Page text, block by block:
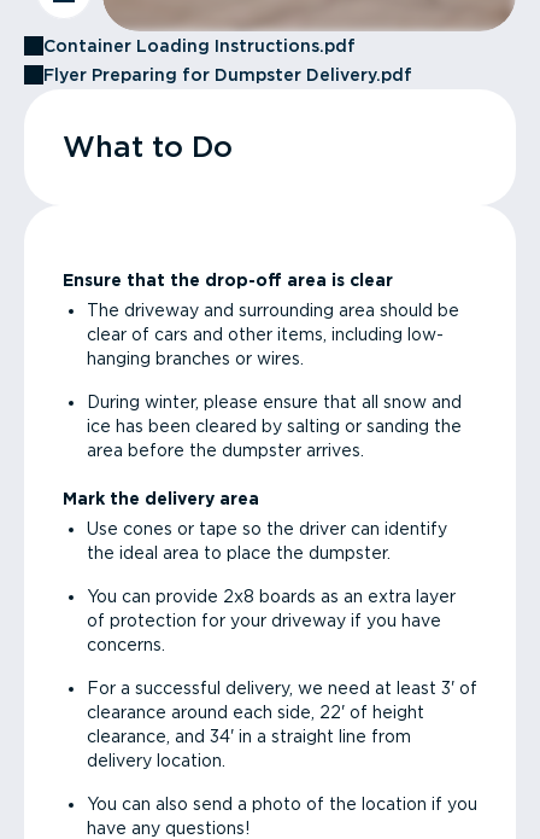
Container Loading Instructions.pdf
Flyer Preparing for Dumpster Delivery.pdf
What to Do
Ensure that the drop-off area is clear
The driveway and surrounding area should be
clear of cars and other items, including low-
hanging branches or wires.
During winter, please ensure that all snow and
ice has been cleared by salting or sanding the
area before the dumpster arrives.
Mark the delivery area
Use cones or tape so the driver can identify
the ideal area to place the dumpster.
You can provide 2x8 boards as an extra layer
of protection for your driveway if you have
concerns.
For a successful delivery, we need at least 3' of
clearance around each side, 22' of height
clearance, and 34' in a straight line from
delivery location.
You can also send a photo of the location if you
have any questions!